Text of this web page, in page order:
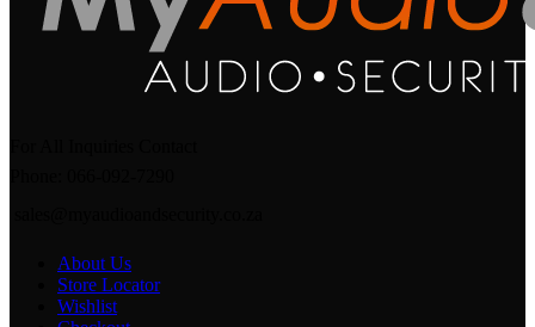
About Us
Store Locator
Wishlist